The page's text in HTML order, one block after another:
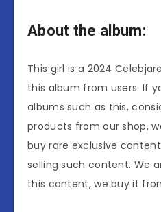
About the album:
This girl is a 2024
this album from users. If
albums such as this,
products from our shop,
buy rare exclusive
selling such content. We
this content, we buy it